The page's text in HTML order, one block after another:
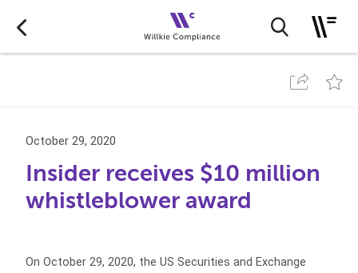
October 29, 2020
Insider receives $10 million
whistleblower award
On October 29, 2020, the US Securities and Exchange